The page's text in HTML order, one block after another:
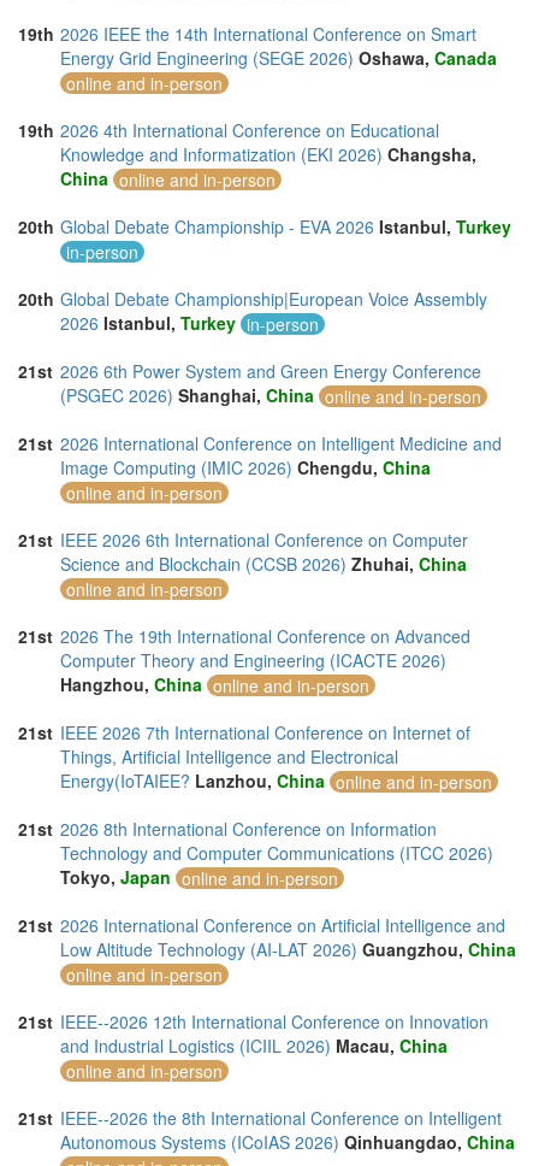
19th 2026 IEEE the 14th International Conference on Smart
Energy Grid Engineering (SEGE 2026) Oshawa, Canada
online and in-person
19th 2026 4th International Conference on Educational
Knowledge and Informatization (EKI 2026) Changsha,
China online and in-person
20th Global Debate Championship - EVA 2026 Istanbul, Turkey
in-person
20th Global Debate Championship|European Voice Assembly
2026 Istanbul, Turkey in-person
21st 2026 6th Power System and Green Energy Conference
(PSGEC 2026) Shanghai, China online and in-person
21st 2026 International Conference on Intelligent Medicine and
Image Computing (IMIC 2026) Chengdu, China
online and in-person
21st IEEE 2026 6th International Conference on Computer
Science and Blockchain (CCSB 2026) Zhuhai, China
online and in-person
21st 2026 The 19th International Conference on Advanced
Computer Theory and Engineering (ICACTE 2026)
Hangzhou, China online and in-person
21st IEEE 2026 7th International Conference on Internet of
Things, Artificial Intelligence and Electronical
Energy(IoTAIEE? Lanzhou, China online and in-person
21st 2026 8th International Conference on Information
Technology and Computer Communications (ITCC 2026)
Tokyo, Japan online and in-person
21st 2026 International Conference on Artificial Intelligence and
Low Altitude Technology (AI-LAT 2026) Guangzhou, China
online and in-person
21st IEEE--2026 12th International Conference on Innovation
and Industrial Logistics (ICIIL 2026) Macau, China
online and in-person
21st IEEE--2026 the 8th International Conference on Intelligent
Autonomous Systems (ICoIAS 2026) Qinhuangdao, China